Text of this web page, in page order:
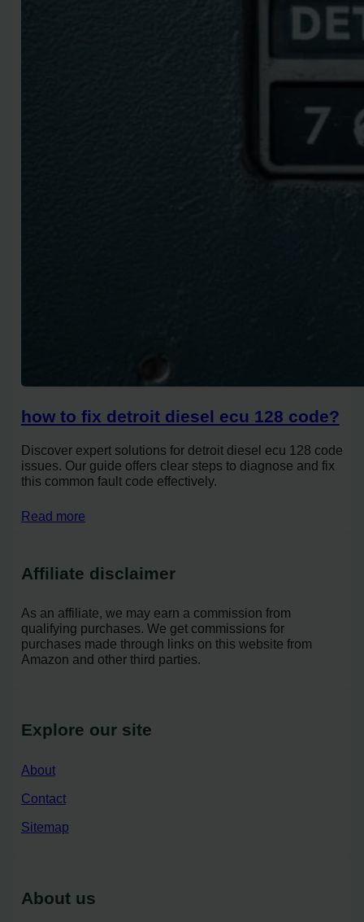
how to fix detroit diesel ecu 128 code?
Discover expert solutions for detroit diesel ecu 128 code
issues. Our guide offers clear steps to diagnose and fix
this common fault code effectively.
Read more
Affiliate disclaimer
As an affiliate, we may earn a commission from
qualifying purchases. We get commissions for
purchases made through links on this website from
Amazon and other third parties.
Explore our site
About
Contact
Sitemap
About us